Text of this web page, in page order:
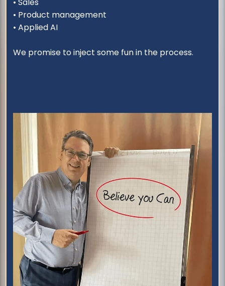
• Product management
• Applied AI
We promise to inject some fun in the process.